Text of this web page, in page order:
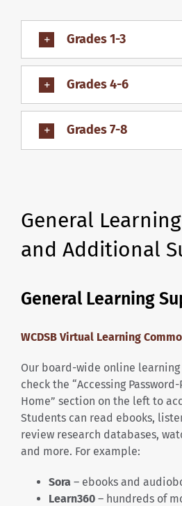
Grades 1-3
Grades 4-6
Grades 7-8
General
and Additional
General Learning
WCDSB Virtual Learning
Our board-wide online learning
check the “Accessing
Home” section on the left to
Students can read ebooks,
review research databases,
and more. For example:
Sora – ebooks and
Learn360 – hundreds of